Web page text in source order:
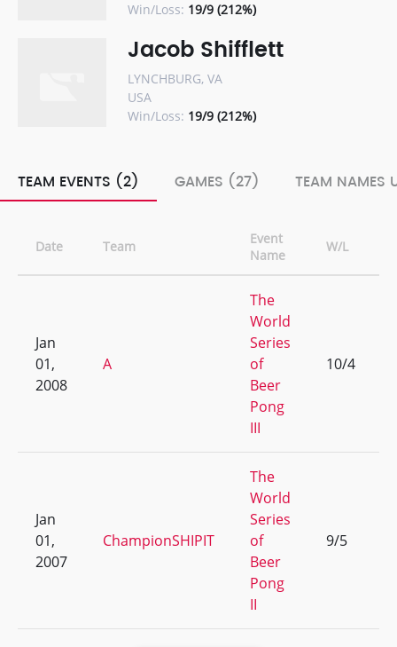
Win/Loss: 19/9 (212%)
Jacob Shifflett
LYNCHBURG, VA
USA
Win/Loss: 19/9 (212%)
TEAM EVENTS (2) GAMES (27) TEAM NAMES
Date Team
Event
Name
W/L
Jan
01,
2008
A
The
World
Series
of
Beer
Pong
III
10/4
Jan
01,
2007
ChampionSHIPIT
The
World
Series
of
Beer
Pong
II
9/5